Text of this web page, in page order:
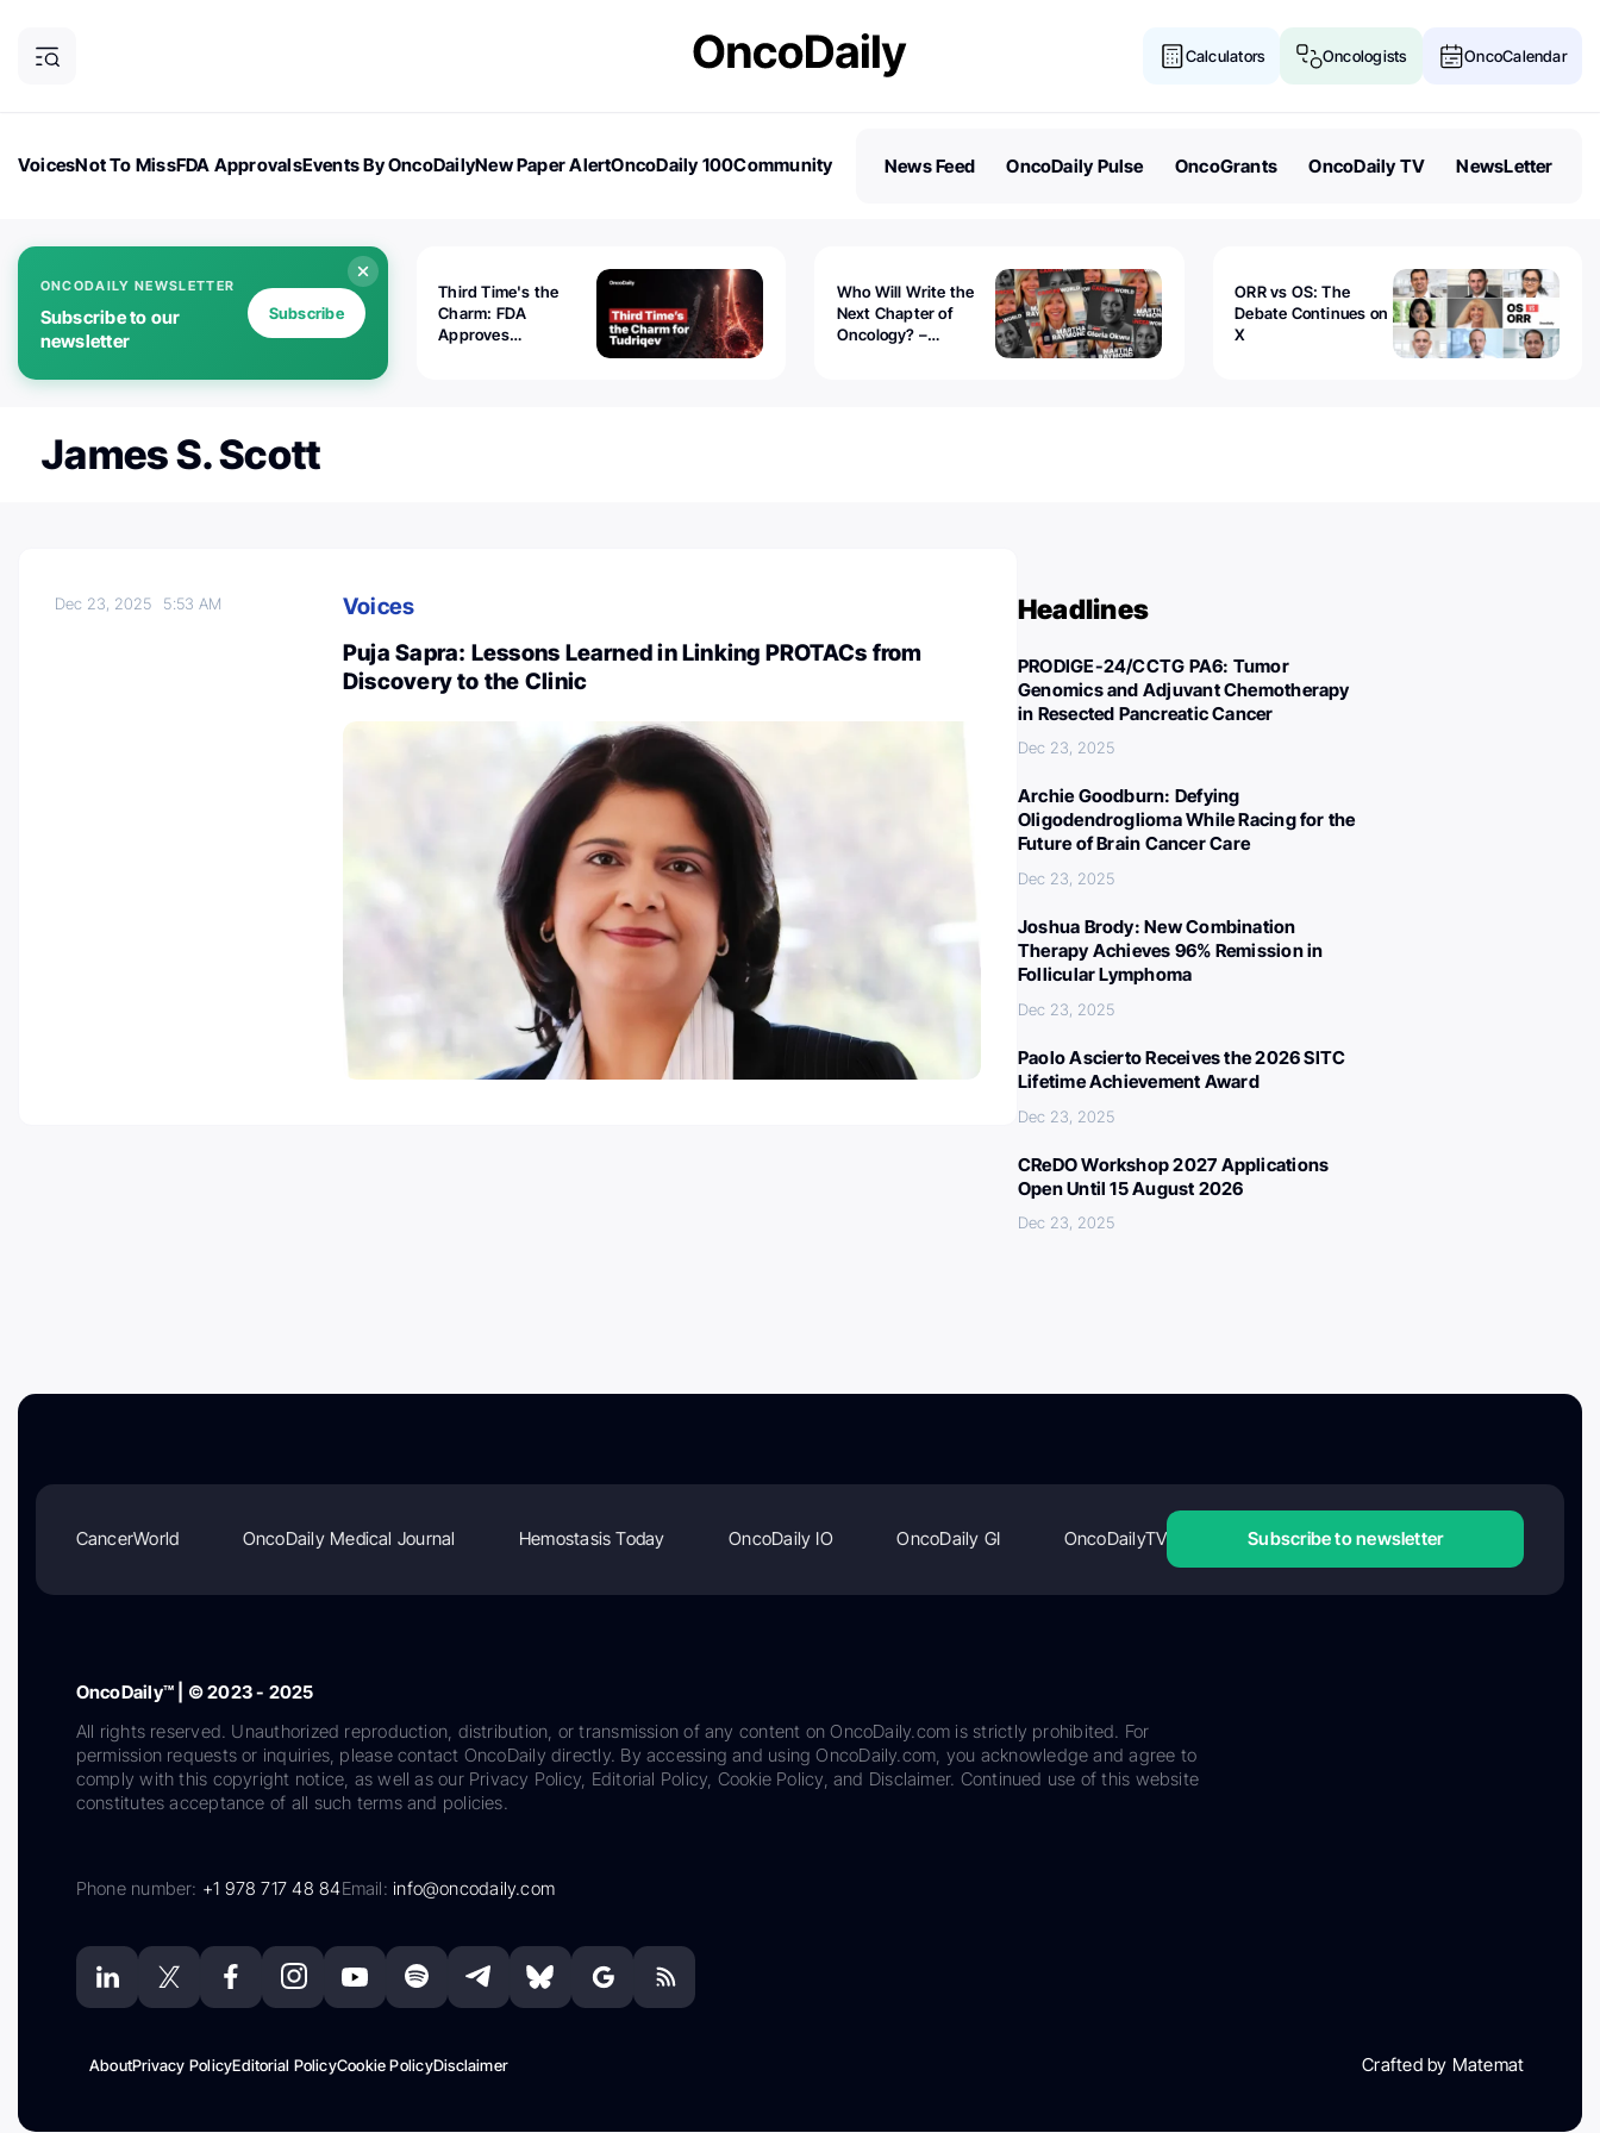
Calculators Oncologists OncoCalendar
VoicesNot To MissFDA ApprovalsEvents By OncoDailyNew Paper AlertOncoDaily 100Community
News Feed OncoDaily Pulse OncoGrants OncoDaily TV NewsLetter
ONCODAILY NEWSLETTER
Subscribe to our
newsletter
Subscribe
Third Time's the
Charm: FDA
Approves
Who Will Write the
Next Chapter of
Oncology? –
ORR vs OS: The
Debate Continues on
X
James S. Scott
Dec 23, 2025 5:53 AM
Voices
Puja Sapra: Lessons Learned in Linking PROTACs from
Discovery to the Clinic
Headlines
PRODIGE-24/CCTG PA6: Tumor
Genomics and Adjuvant Chemotherapy
in Resected Pancreatic Cancer
Dec 23, 2025
Archie Goodburn: Defying
Oligodendroglioma While Racing for the
Future of Brain Cancer Care
Dec 23, 2025
Joshua Brody: New Combination
Therapy Achieves 96% Remission in
Follicular Lymphoma
Dec 23, 2025
Paolo Ascierto Receives the 2026 SITC
Lifetime Achievement Award
Dec 23, 2025
CReDO Workshop 2027 Applications
Open Until 15 August 2026
Dec 23, 2025
CancerWorld OncoDaily Medical Journal Hemostasis Today OncoDaily IO OncoDaily GI OncoDailyTV Subscribe to newsletter
OncoDaily™ | © 2023 - 2025
All rights reserved. Unauthorized reproduction, distribution, or transmission of any content on OncoDaily.com is strictly prohibited. For
permission requests or inquiries, please contact OncoDaily directly. By accessing and using OncoDaily.com, you acknowledge and agree to
comply with this copyright notice, as well as our Privacy Policy, Editorial Policy, Cookie Policy, and Disclaimer. Continued use of this website
constitutes acceptance of all such terms and policies.
Phone number: +1 978 717 48 84Email:info@oncodaily.com
AboutPrivacy PolicyEditorial PolicyCookie PolicyDisclaimer Crafted by Matemat